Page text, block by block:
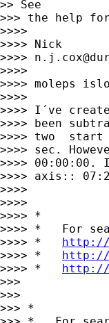
>> See
>>> the help
>>>>
>>>> Nick
>>>>
>>>>
>>>> moleps
>>>>
>>>> I´ve
>>>> been
>>>> two  start
>>>> sec.
>>>> 00:00:00.
>>>> axis::
>>>>
>>>>
>>>> *
>>>> *   For
>>>> * http://
>>>> * http://
>>>> * http://
>>>
>>>
>>> *